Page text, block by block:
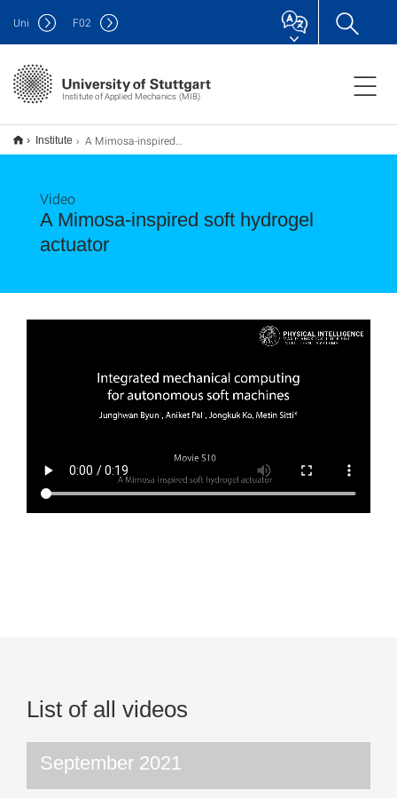
Institute of Applied Mechanics (MIB)
Uni F02
Institute A Mimosa-inspired soft hydrogel actuator
A Mimosa-inspired soft hydrogel
actuator
Video
List of all videos
September 2021